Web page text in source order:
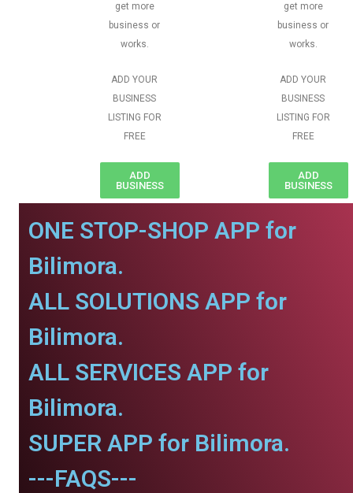
get more
business or
works.
ADD YOUR
BUSINESS
LISTING FOR
FREE
ADD
BUSINESS
get more
business or
works.
ADD YOUR
BUSINESS
LISTING FOR
FREE
ADD
BUSINESS
ONE STOP-SHOP APP for
Bilimora.
ALL SOLUTIONS APP for
Bilimora.
ALL SERVICES APP for
Bilimora.
SUPER APP for Bilimora.
---FAQS---